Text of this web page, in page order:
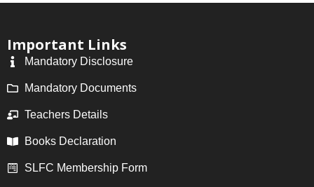
Important Links
Mandatory Disclosure
Mandatory Documents
Teachers Details
Books Declaration
SLFC Membership Form